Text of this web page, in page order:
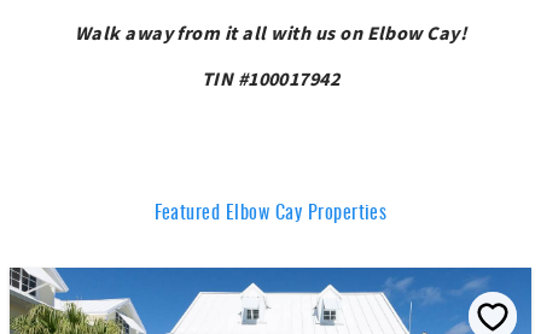
Walk away from it all with us on Elbow Cay!
TIN #100017942
Featured Elbow Cay Properties